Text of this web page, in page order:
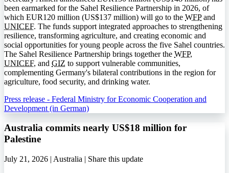
been earmarked for the Sahel Resilience Partnership in 2026, of
which EUR120 million (US$137 million) will go to the WFPand
UNICEF. The funds support integrated approaches to strengthening
resilience, transforming agriculture, and creating economic and
social opportunities for young people across the five Sahel countries.
The Sahel Resilience Partnership brings together the WFP,
UNICEF, and GIZ to support vulnerable communities,
complementing Germany's bilateral contributions in the region for
agriculture, food security, and drinking water.
Press release - Federal Ministry for Economic Cooperation and
Development (in German)
Australia commits nearly US$18 million for
Palestine
July 21, 2026 | Australia | Share this update